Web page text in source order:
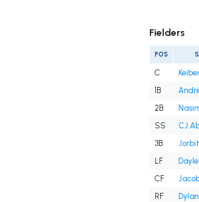
Fielders
POS
C
1B
2B
SS
CJ
3B
LF
CF
RF